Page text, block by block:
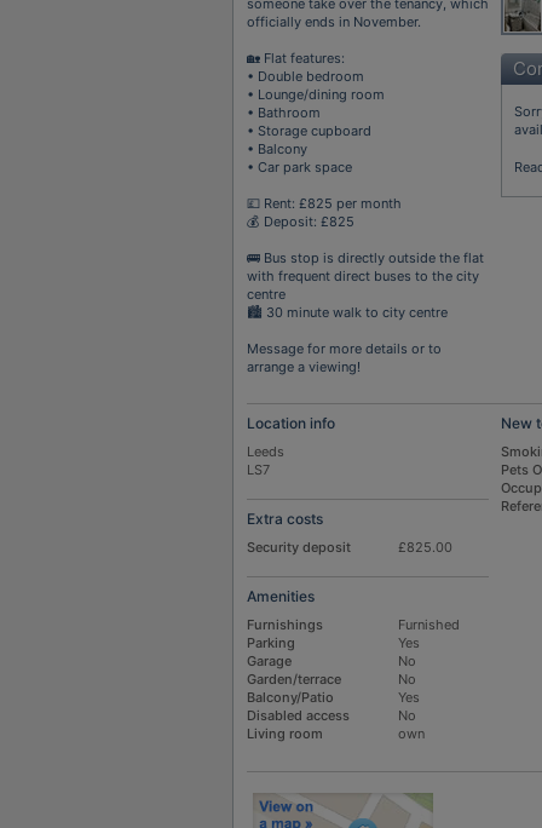
officially ends in November.
🏡 Flat features:
• Double bedroom
• Lounge/dining room
• Bathroom
• Storage cupboard
• Balcony
• Car park space
💷 Rent: £825 per month
💰 Deposit: £825
🚌 Bus stop is directly outside the flat
with frequent direct buses to the city
centre
🏙️ 30 minute walk to city centre
Message for more details or to
arrange a viewing!
Location info
Leeds
LS7
Extra costs
Security deposit £825.00
Amenities
Furnishings
Furnished
Parking
Yes
Garage
No
Garden/terrace
No
Balcony/Patio
Yes
Disabled access
No
Living room
own
New
Pets